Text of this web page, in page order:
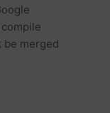
be merged